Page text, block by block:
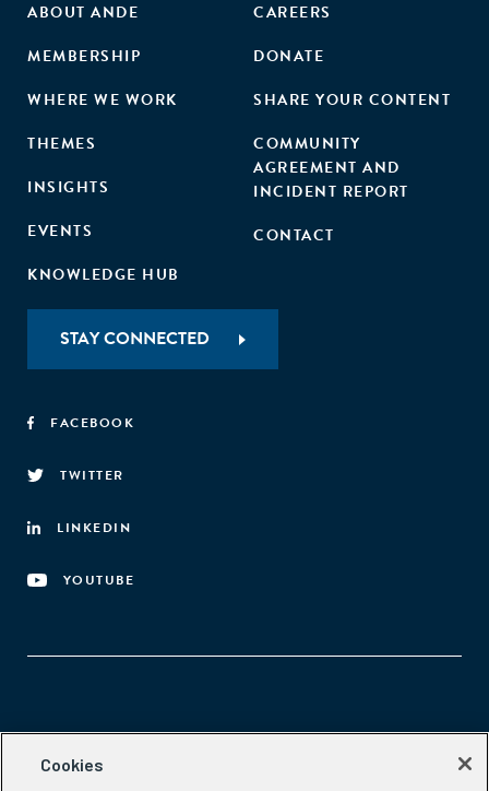
ABOUT ANDE
MEMBERSHIP
WHERE WE WORK
THEMES
INSIGHTS
EVENTS
KNOWLEDGE HUB
CAREERS
DONATE
SHARE YOUR CONTENT
COMMUNITY
AGREEMENT AND
INCIDENT REPORT
CONTACT
STAY CONNECTED
FACEBOOK
TWITTER
LINKEDIN
YOUTUBE
Aspen Network of Development Entrepreneurs
Cookies